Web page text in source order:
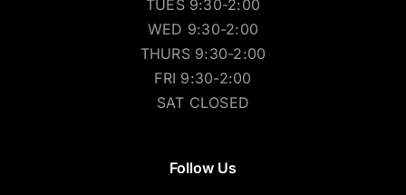
TUES 9:30-2:00
WED 9:30-2:00
THURS 9:30-2:00
FRI 9:30-2:00
SAT CLOSED
Follow Us